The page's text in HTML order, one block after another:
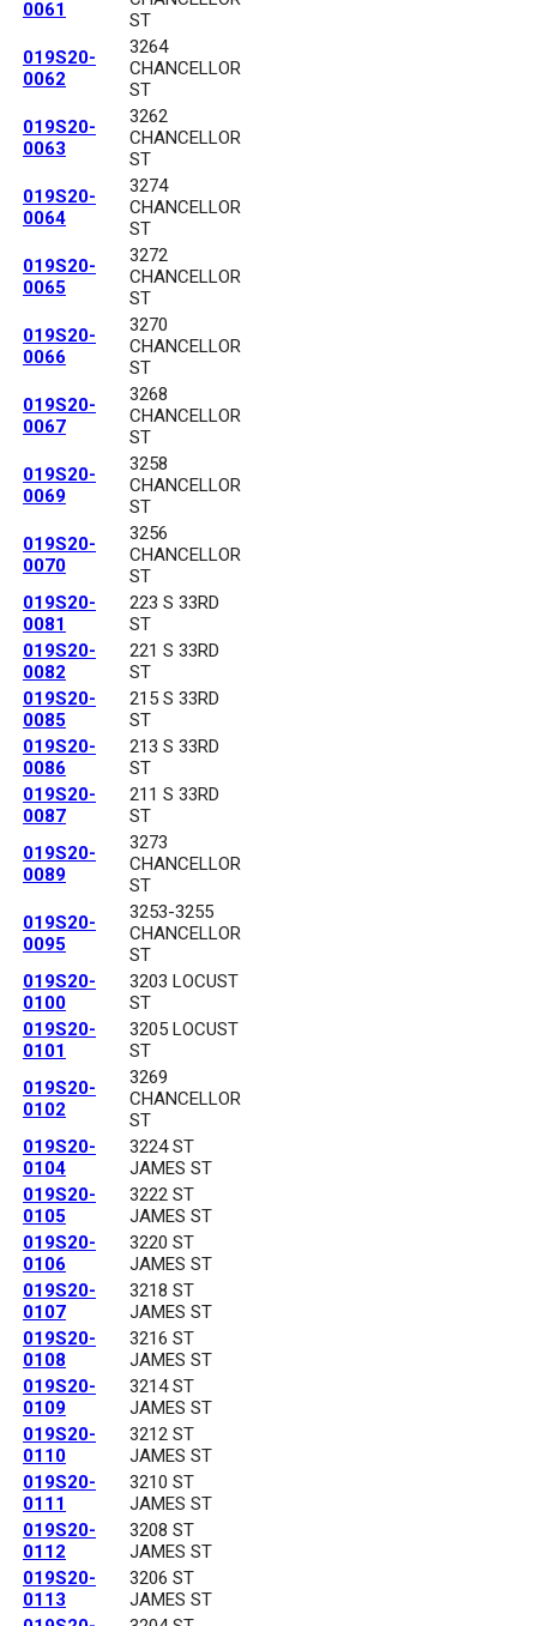
0061
ST
019S20-
0062
3264
CHANCELLOR
ST
019S20-
0063
3262
CHANCELLOR
ST
019S20-
0064
3274
CHANCELLOR
ST
019S20-
0065
3272
CHANCELLOR
ST
019S20-
0066
3270
CHANCELLOR
ST
019S20-
0067
3268
CHANCELLOR
ST
019S20-
0069
3258
CHANCELLOR
ST
019S20-
0070
3256
CHANCELLOR
ST
019S20-
0081
223 S 33RD
ST
019S20-
0082
221 S 33RD
ST
019S20-
0085
215 S 33RD
ST
019S20-
0086
213 S 33RD
ST
019S20-
0087
211 S 33RD
ST
019S20-
0089
3273
CHANCELLOR
ST
019S20-
0095
3253-3255
CHANCELLOR
ST
019S20-
0100
3203 LOCUST
ST
019S20-
0101
3205 LOCUST
ST
019S20-
0102
3269
CHANCELLOR
ST
019S20-
0104
3224 ST
JAMES ST
019S20-
0105
3222 ST
JAMES ST
019S20-
0106
3220 ST
JAMES ST
019S20-
0107
3218 ST
JAMES ST
019S20-
0108
3216 ST
JAMES ST
019S20-
0109
3214 ST
JAMES ST
019S20-
0110
3212 ST
JAMES ST
019S20-
0111
3210 ST
JAMES ST
019S20-
0112
3208 ST
JAMES ST
019S20-
0113
3206 ST
JAMES ST